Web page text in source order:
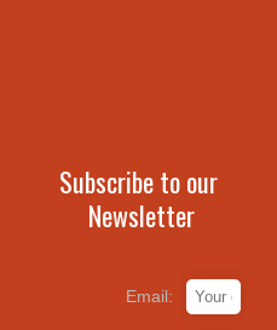
Subscribe to our
Newsletter
Email: